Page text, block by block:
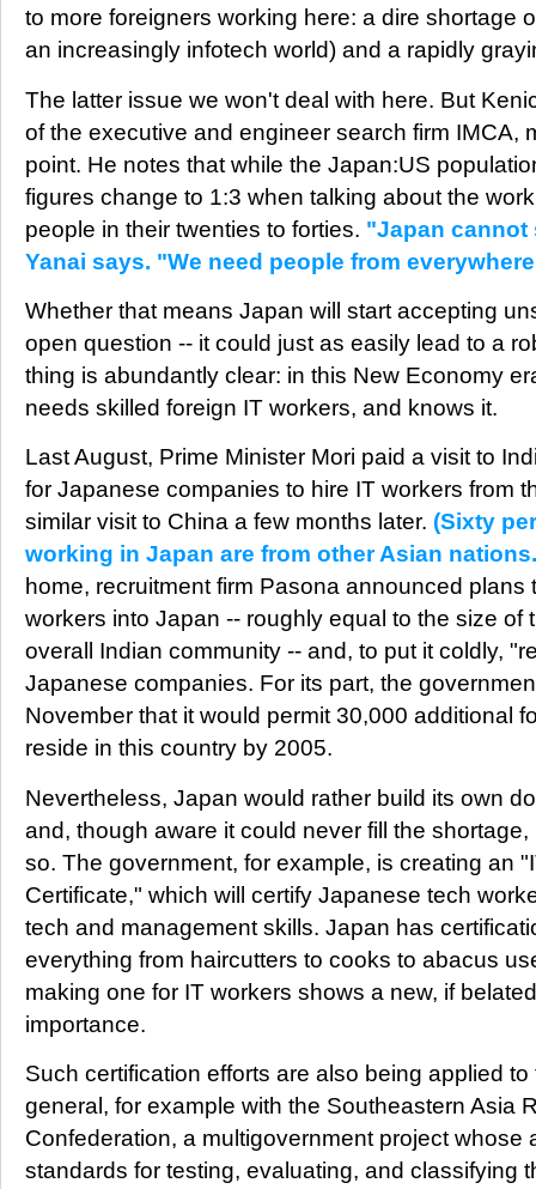
to more foreigners working here: a dire shortage
an increasingly infotech world) and a rapidly
The latter issue we won't deal with here. But
of the executive and engineer search firm IMCA,
point. He notes that while the Japan:US
figures change to 1:3 when talking about the
people in their twenties to forties. "Japan cannot
Yanai says. "We need people from
Whether that means Japan will start accepting
open question -- it could just as easily lead to a
thing is abundantly clear: in this New Economy
needs skilled foreign IT workers, and knows it.
Last August, Prime Minister Mori paid a visit to
for Japanese companies to hire IT workers from
similar visit to China a few months later. (Sixty
working in Japan are from other Asian
home, recruitment firm Pasona announced plans
workers into Japan -- roughly equal to the size of
overall Indian community -- and, to put it coldly,
Japanese companies. For its part, the
November that it would permit 30,000 additional
reside in this country by 2005.
Nevertheless, Japan would rather build its own
and, though aware it could never fill the
so. The government, for example, is creating an
Certificate," which will certify Japanese tech
tech and management skills. Japan has
everything from haircutters to cooks to abacus
making one for IT workers shows a new, if
importance.
Such certification efforts are also being applied
general, for example with the Southeastern Asia
Confederation, a multigovernment project whose
standards for testing, evaluating, and classifying